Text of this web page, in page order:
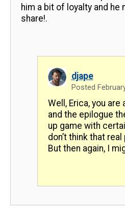
him a bit of loyalty and
share!.
djape
Posted
Well, Erica, you
and the epilogue
up game with
don’t think that
But then again, I